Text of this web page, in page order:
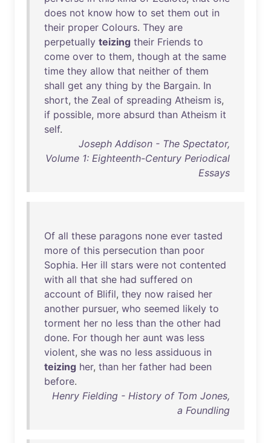
does not know how to set them out in
their proper Colours. They are
perpetually teizing their Friends to
come over to them, though at the same
time they allow that neither of them
shall get any thing by the Bargain. In
short, the Zeal of spreading Atheism is,
if possible, more absurd than Atheism it
self.
Joseph Addison - The Spectator,
Volume 1: Eighteenth-Century Periodical
Essays
Of all these paragons none ever tasted
more of this persecution than poor
Sophia. Her ill stars were not contented
with all that she had suffered on
account of Blifil, they now raised her
another pursuer, who seemed likely to
torment her no less than the other had
done. For though her aunt was less
violent, she was no less assiduous in
teizing her, than her father had been
before.
Henry Fielding - History of Tom Jones,
a Foundling